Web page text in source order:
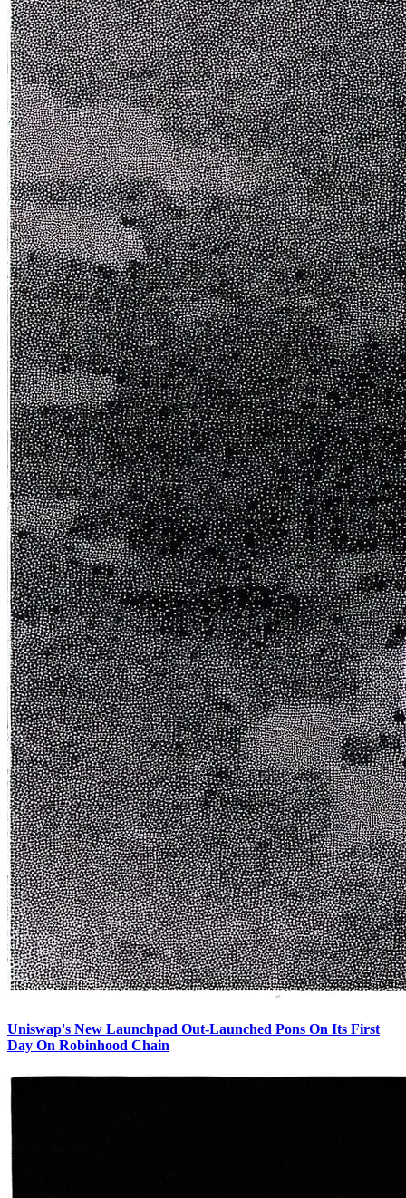
Uniswap's New Launchpad Out-Launched Pons On Its First
Day On Robinhood Chain